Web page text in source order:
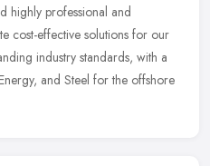
highly professional and
cost-effective solutions for our
industry standards, with a
and Steel for the offshore